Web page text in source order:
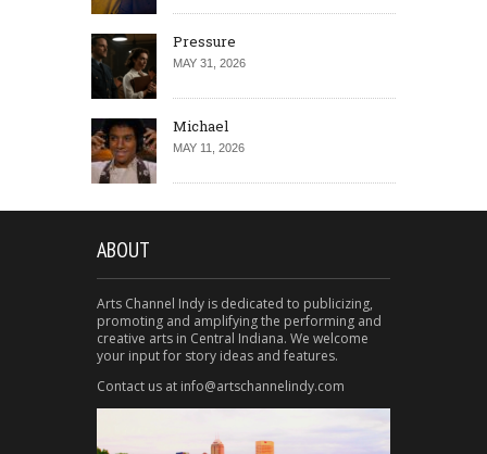
Pressure
MAY 31, 2026
Michael
MAY 11, 2026
ABOUT
Arts Channel Indy is dedicated to publicizing,
promoting and amplifying the performing and
creative arts in Central Indiana. We welcome
your input for story ideas and features.
Contact us at info@artschannelindy.com